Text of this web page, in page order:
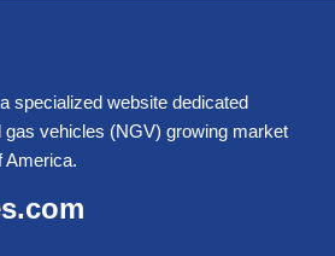
specialized website dedicated
vehicles (NGV) growing market
America.